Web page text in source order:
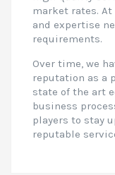
market rates. At
and expertise
requirements.
Over time, we
reputation as a
state of the art
business
players to stay
reputable